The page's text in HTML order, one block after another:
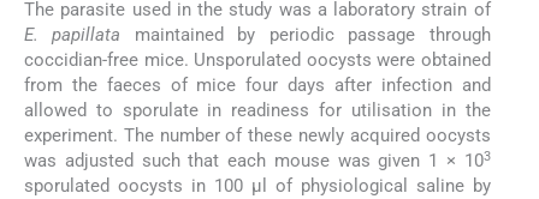
The parasite used in the study was a laboratory strain of
E. papillata maintained by periodic passage through
coccidian-free mice. Unsporulated oocysts were obtained
from the faeces of mice four days after infection and
allowed to sporulate in readiness for utilisation in the
experiment. The number of these newly acquired oocysts
was adjusted such that each mouse was given 1 × 103
sporulated oocysts in 100 μl of physiological saline by